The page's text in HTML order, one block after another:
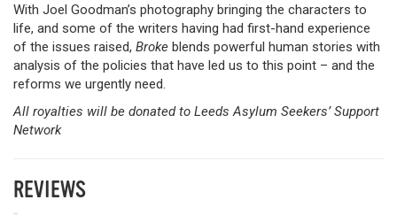
With Joel Goodman’s photography bringing the characters to
life, and some of the writers having had first-hand experience
of the issues raised, Broke blends powerful human stories with
analysis of the policies that have led us to this point – and the
reforms we urgently need.
All royalties will be donated to Leeds Asylum Seekers’ Support
Network
REVIEWS